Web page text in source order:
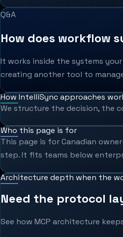
Q&A
How does workflow
It works inside the systems
creating another tool to
How IntelliSync approaches
We structure the decision, the
Who this page is for
This page is for Canadian
step. It fits teams below
Architecture depth when the
Need the protocol
See how MCP architecture